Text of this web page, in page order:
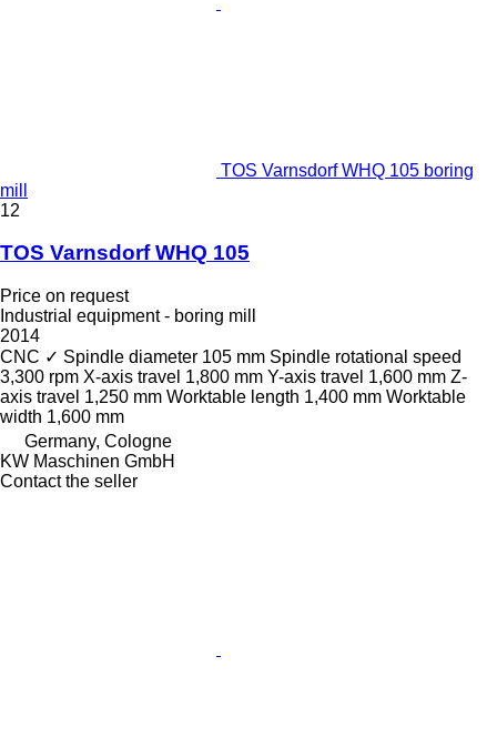
TOS Varnsdorf WHQ 105 boring
mill
12
TOS Varnsdorf WHQ 105
Price on request
Industrial equipment - boring mill
2014
CNC ✓ Spindle diameter 105 mm Spindle rotational speed
3,300 rpm X-axis travel 1,800 mm Y-axis travel 1,600 mm Z-
axis travel 1,250 mm Worktable length 1,400 mm Worktable
width 1,600 mm
Germany, Cologne
KW Maschinen GmbH
Contact the seller